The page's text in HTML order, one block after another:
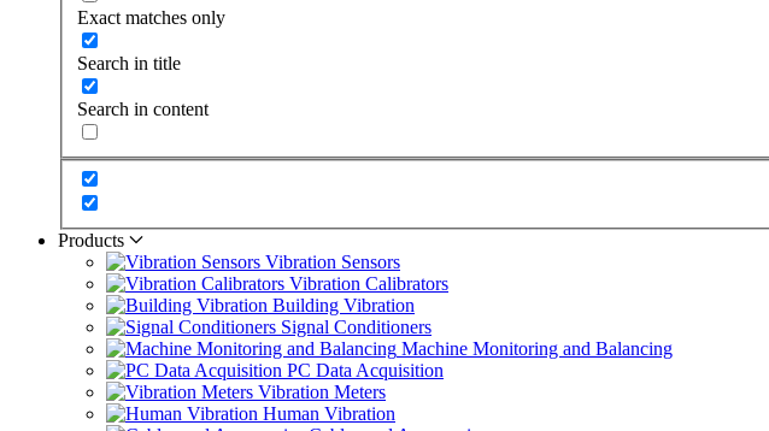
Exact matches only
Search in title
Search in content
Products
Vibration Sensors
Vibration Calibrators
Building Vibration
Signal Conditioners
Machine Monitoring and Balancing
PC Data Acquisition
Vibration Meters
Human Vibration